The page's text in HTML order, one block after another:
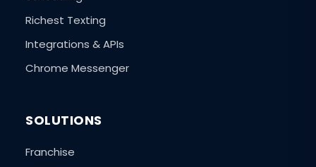
Richest Texting
Integrations & APIs
Chrome Messenger
SOLUTIONS
Franchise